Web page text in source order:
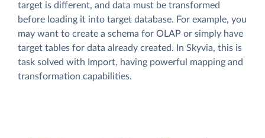
target is different, and data must be transformed
before loading it into target database. For example, you
may want to create a schema for OLAP or simply have
target tables for data already created. In Skyvia, this is
task solved with Import, having powerful mapping and
transformation capabilities.